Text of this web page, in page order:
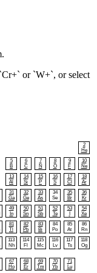
or `W+`, or select
2
He
5
B
6
C
7
N
8
O
9
F
10
Ne
13
Al
14
Si
15
P
16
S
17
Cl
18
Ar
31
Ga
32
Ge
33
As
34
Se
35
Br
36
Kr
49
In
50
Sn
51
Sb
52
Te
53
54
Xe
81
Tl
82
Pb
83
Bi
84
Po
85
At
86
Rn
113
Nh
114
Fl
115
Mc
116
Lv
117
Ts
118
Og
67
Ho
68
Er
69
Tm
70
Yb
71
Lu